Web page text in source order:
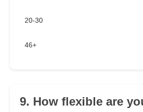
20-30
46+
9. How flexible are